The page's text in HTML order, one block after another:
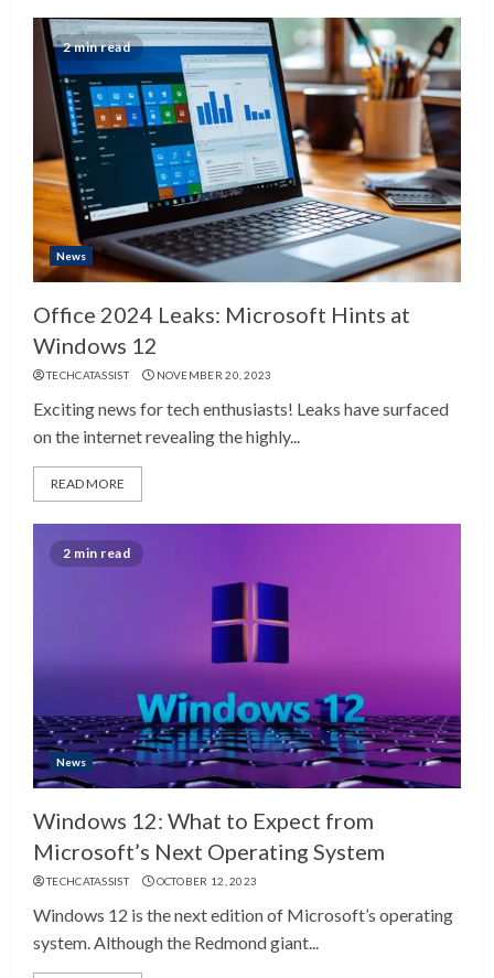
2 min read
News
Office 2024 Leaks: Microsoft Hints at
Windows 12
TECHCATASSIST NOVEMBER 20, 2023
Exciting news for tech enthusiasts! Leaks have surfaced
on the internet revealing the highly...
READ MORE
2 min read
News
Windows 12: What to Expect from
Microsoft’s Next Operating System
TECHCATASSIST OCTOBER 12, 2023
Windows 12 is the next edition of Microsoft’s operating
system. Although the Redmond giant...